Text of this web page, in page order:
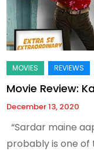
Movie Review:
December 13, 2020
“Sardar maine
probably is one